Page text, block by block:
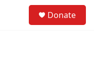
Donate